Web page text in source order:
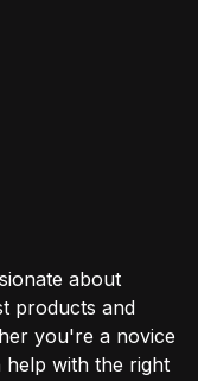
about
products and
you're a novice
with the right